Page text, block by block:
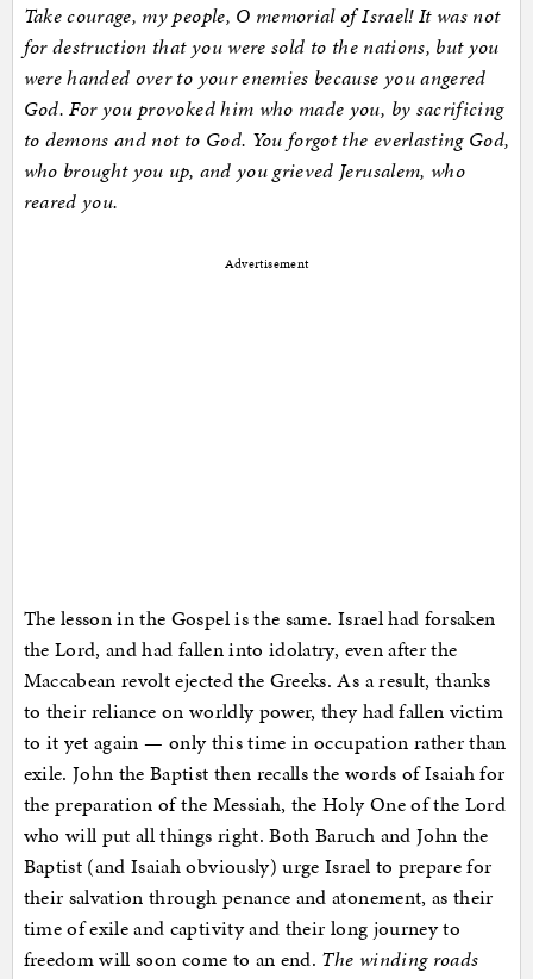
Take courage, my people, O memorial of Israel! It was not
for destruction that you were sold to the nations, but you
were handed over to your enemies because you angered
God. For you provoked him who made you, by sacrificing
to demons and not to God. You forgot the everlasting God,
who brought you up, and you grieved Jerusalem, who
reared you.
Advertisement
The lesson in the Gospel is the same. Israel had forsaken
the Lord, and had fallen into idolatry, even after the
Maccabean revolt ejected the Greeks. As a result, thanks
to their reliance on worldly power, they had fallen victim
to it yet again — only this time in occupation rather than
exile. John the Baptist then recalls the words of Isaiah for
the preparation of the Messiah, the Holy One of the Lord
who will put all things right. Both Baruch and John the
Baptist (and Isaiah obviously) urge Israel to prepare for
their salvation through penance and atonement, as their
time of exile and captivity and their long journey to
freedom will soon come to an end. The winding roads